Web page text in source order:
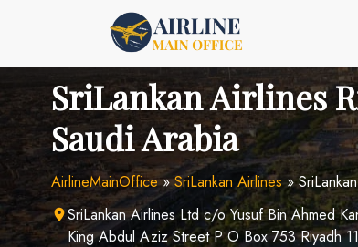
SriLankan Airlines
Saudi Arabia
AirlineMainOffice»SriLankan Airlines »
SriLankan Airlines Ltd c/o Yusuf Bin Ahmed
King Abdul Aziz Street P O Box 753 Riyadh